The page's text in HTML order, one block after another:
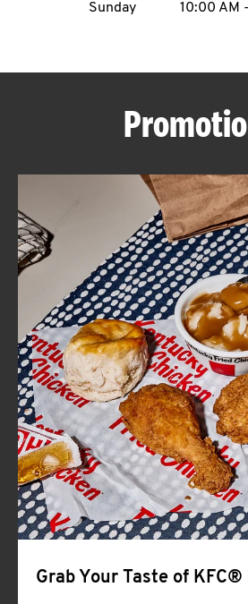
ABOUT
FIND
A
KFC
CLICK
MORE
Help
Sunday
10:00 AM -
Grab Your Taste of KFC®